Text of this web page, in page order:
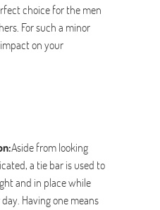
choice for the men
For such a minor
on your
Aside from looking
a tie bar is used to
and in place while
Having one means